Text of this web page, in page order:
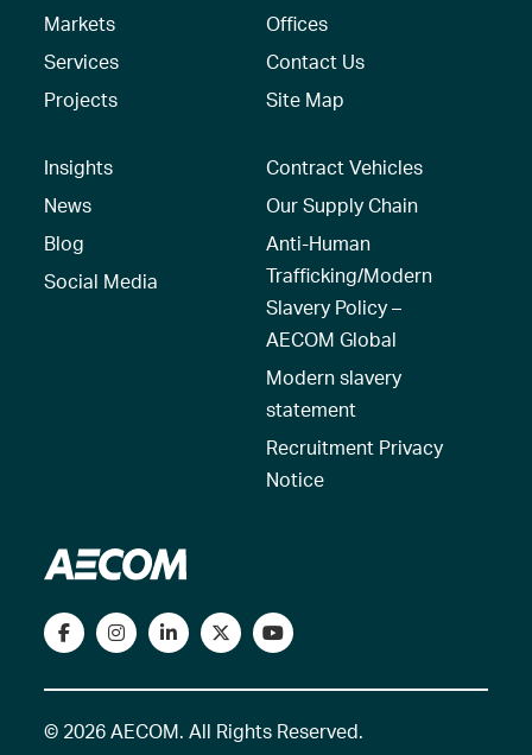
Markets
Services
Projects
Offices
Contact Us
Site Map
Insights
News
Blog
Social Media
Contract Vehicles
Our Supply Chain
Anti-Human
Trafficking/Modern
Slavery Policy –
AECOM Global
Modern slavery
statement
Recruitment Privacy
Notice
© 2026 AECOM. All Rights Reserved.